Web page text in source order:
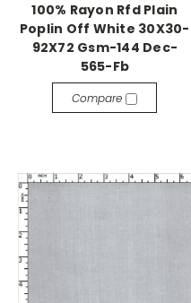
100% Rayon Rfd Plain
Poplin Off White 30X30-
92X72 Gsm-144 Dec-
565-Fb
Compare